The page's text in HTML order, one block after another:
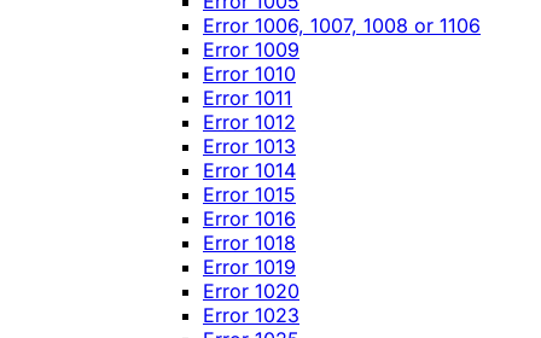
Error 1006, 1007, 1008 or 1106
Error 1009
Error 1010
Error 1011
Error 1012
Error 1013
Error 1014
Error 1015
Error 1016
Error 1018
Error 1019
Error 1020
Error 1023